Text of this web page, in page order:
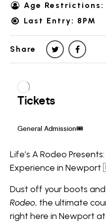
Age Restrictions:
Last Entry: 8PM
Share
Life’s A Rodeo
Experience in
Dust off your boots
Rodeo, the ultimate
right here in Newport